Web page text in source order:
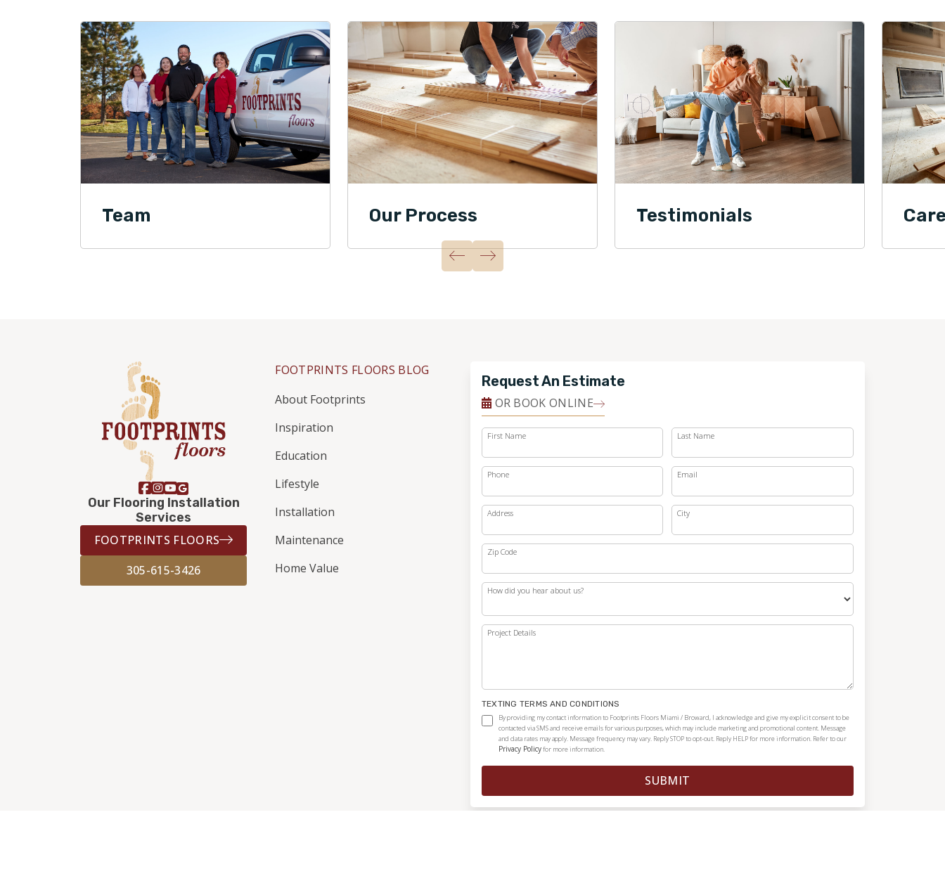
Team Our Process Testimonials
Our Flooring Installation
Services
FOOTPRINTS FLOORS
305-615-3426
FOOTPRINTS FLOORS BLOG
About Footprints
Inspiration
Education
Lifestyle
Installation
Maintenance
Home Value
Request An Estimate
OR BOOK ONLINE
First Name Last Name
Phone Email
Address City
Zip Code
How did you hear about us?
Project Details
TEXTING TERMS AND CONDITIONS
By providing my contact information to Footprints Floors Miami / Broward, I acknowledge and give my explicit consent to be
contacted via SMS and receive emails for various purposes, which may include marketing and promotional content. Message
and data rates may apply. Message frequency may vary. Reply STOP to opt-out. Reply HELP for more information. Refer to our
Privacy Policyfor more information.
SUBMIT